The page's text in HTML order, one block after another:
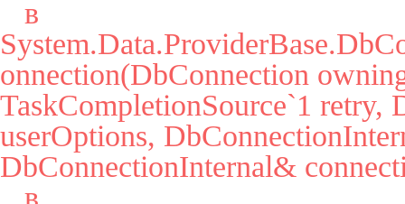
onnection(DbConnection
TaskCompletionSource`1 retry,
userOptions,
DbConnectionInternal&